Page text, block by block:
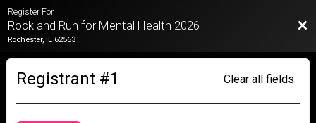
Register For
Rock and Run for Mental Health 2026
Rochester, IL 62563
Registrant #1 Clear all fields